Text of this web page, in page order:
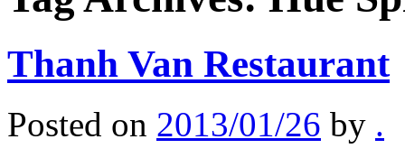
Thanh Van Restaurant
Posted on 2013/01/26 by .